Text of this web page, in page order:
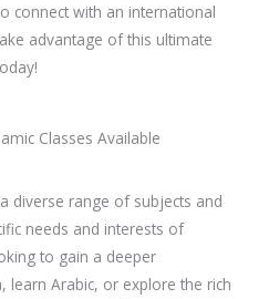
connect with an international
advantage of this ultimate
Classes Available
diverse range of subjects and
needs and interests of
to gain a deeper
learn Arabic, or explore the rich